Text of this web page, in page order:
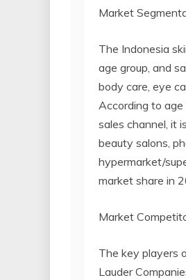
Market
The Indonesia
age group, and
body care, eye
According to age
sales channel, it
beauty salons,
hypermarket/
market share in
Market
The key players
Lauder